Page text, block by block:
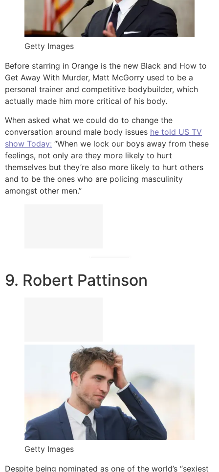
Getty Images
Before starring in Orange is the new Black and How to
Get Away With Murder, Matt McGorry used to be a
personal trainer and competitive bodybuilder, which
actually made him more critical of his body.
When asked what we could do to change the
conversation around male body issues he told US TV
show Today: “When we lock our boys away from these
feelings, not only are they more likely to hurt
themselves but they’re also more likely to hurt others
and to be the ones who are policing masculinity
amongst other men.”
9. Robert Pattinson
Getty Images
Despite being nominated as one of the world’s “sexiest